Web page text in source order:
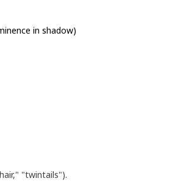
in shadow)
"twintails").